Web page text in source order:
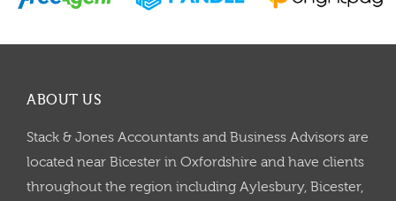
ABOUT US
Stack & Jones Accountants and Business Advisors are
located near Bicester in Oxfordshire and have clients
throughout the region including Aylesbury, Bicester,